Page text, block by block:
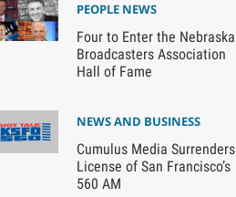
PEOPLE NEWS
Four to Enter the Nebraska
Broadcasters Association
Hall of Fame
NEWS AND BUSINESS
Cumulus Media Surrenders
License of San Francisco’s
560 AM